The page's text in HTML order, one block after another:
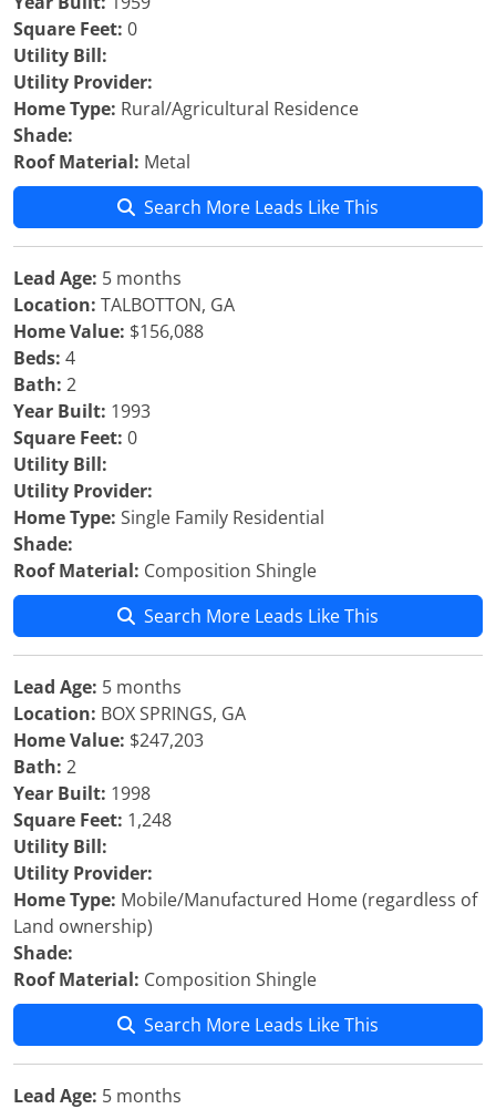
Square Feet: 0
Utility Bill:
Utility Provider:
Home Type: Rural/Agricultural Residence
Shade:
Roof Material: Metal
Search More Leads Like This
Lead Age: 5 months
Location: TALBOTTON, GA
Home Value: $156,088
Beds: 4
Bath: 2
Year Built: 1993
Square Feet: 0
Utility Bill:
Utility Provider:
Home Type: Single Family Residential
Shade:
Roof Material: Composition Shingle
Search More Leads Like This
Lead Age: 5 months
Location: BOX SPRINGS, GA
Home Value: $247,203
Bath: 2
Year Built: 1998
Square Feet: 1,248
Utility Bill:
Utility Provider:
Home Type: Mobile/Manufactured Home (regardless of
Land ownership)
Shade:
Roof Material: Composition Shingle
Search More Leads Like This
Lead Age: 5 months